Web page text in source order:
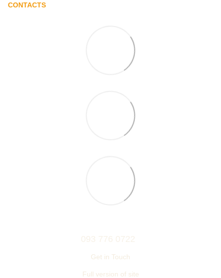
CONTACTS
093 776 0722
Get in Touch
Full version of site